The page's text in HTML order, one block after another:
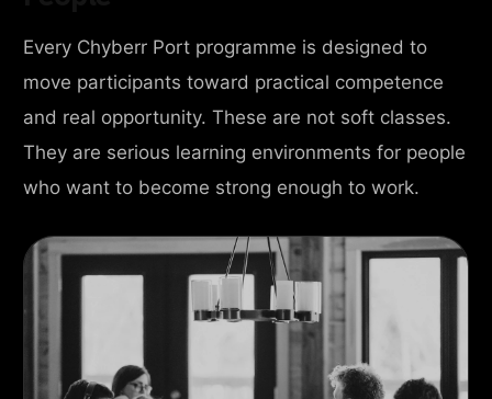
Every Chyberr Port programme is designed to
move participants toward practical competence
and real opportunity. These are not soft classes.
They are serious learning environments for people
who want to become strong enough to work.